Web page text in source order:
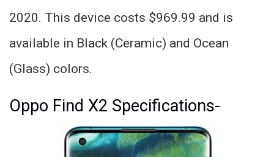
2020. This device costs $969.99 and is
available in Black (Ceramic) and Ocean
(Glass) colors.
Oppo Find X2 Specifications-